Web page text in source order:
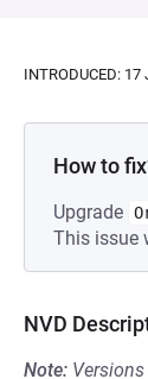
INTRODUCED: 17
How to
Upgrade
This issue
NVD
Note: